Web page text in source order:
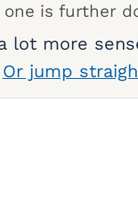
is further
lot more
Or jump